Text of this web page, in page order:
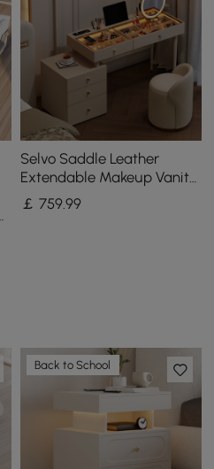
Selvo Saddle Leather
Extendable Makeup Vanity
Set with LED Mirror & Stool
(120–157 cm)
￡ 759.99
Back to School